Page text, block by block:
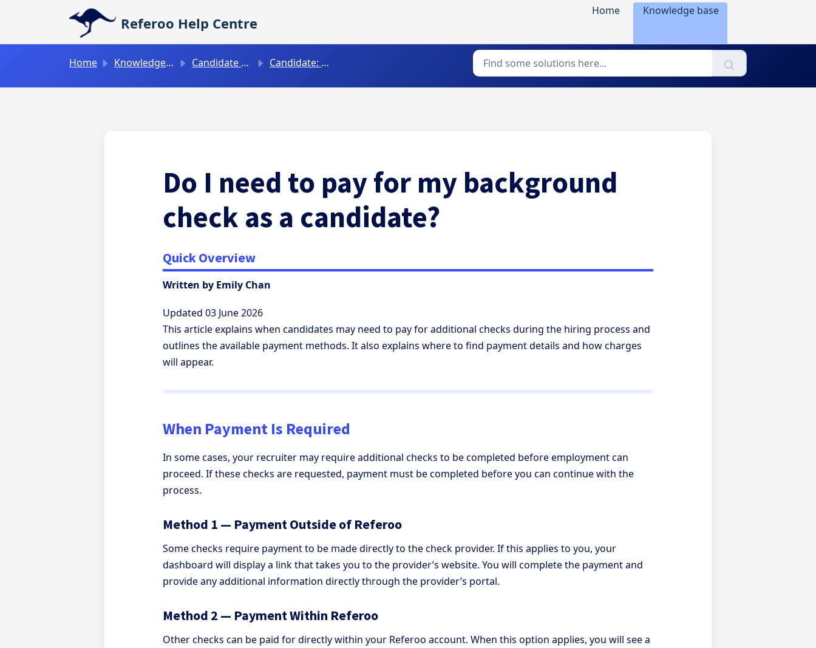
Skip to main content
Referoo Help Centre
Home Knowledge base
Home Knowledge base Candidate Guides Candidate: Getting Started
Do I need to pay for my background
check as a candidate?
Quick Overview
Written by Emily Chan
Updated 03 June 2026
This article explains when candidates may need to pay for additional checks during the hiring process and
outlines the available payment methods. It also explains where to find payment details and how charges
will appear.
When Payment Is Required
In some cases, your recruiter may require additional checks to be completed before employment can
proceed. If these checks are requested, payment must be completed before you can continue with the
process.
Method 1 — Payment Outside of Referoo
Some checks require payment to be made directly to the check provider. If this applies to you, your
dashboard will display a link that takes you to the provider’s website. You will complete the payment and
provide any additional information directly through the provider’s portal.
Method 2 — Payment Within Referoo
Other checks can be paid for directly within your Referoo account. When this option applies, you will see a